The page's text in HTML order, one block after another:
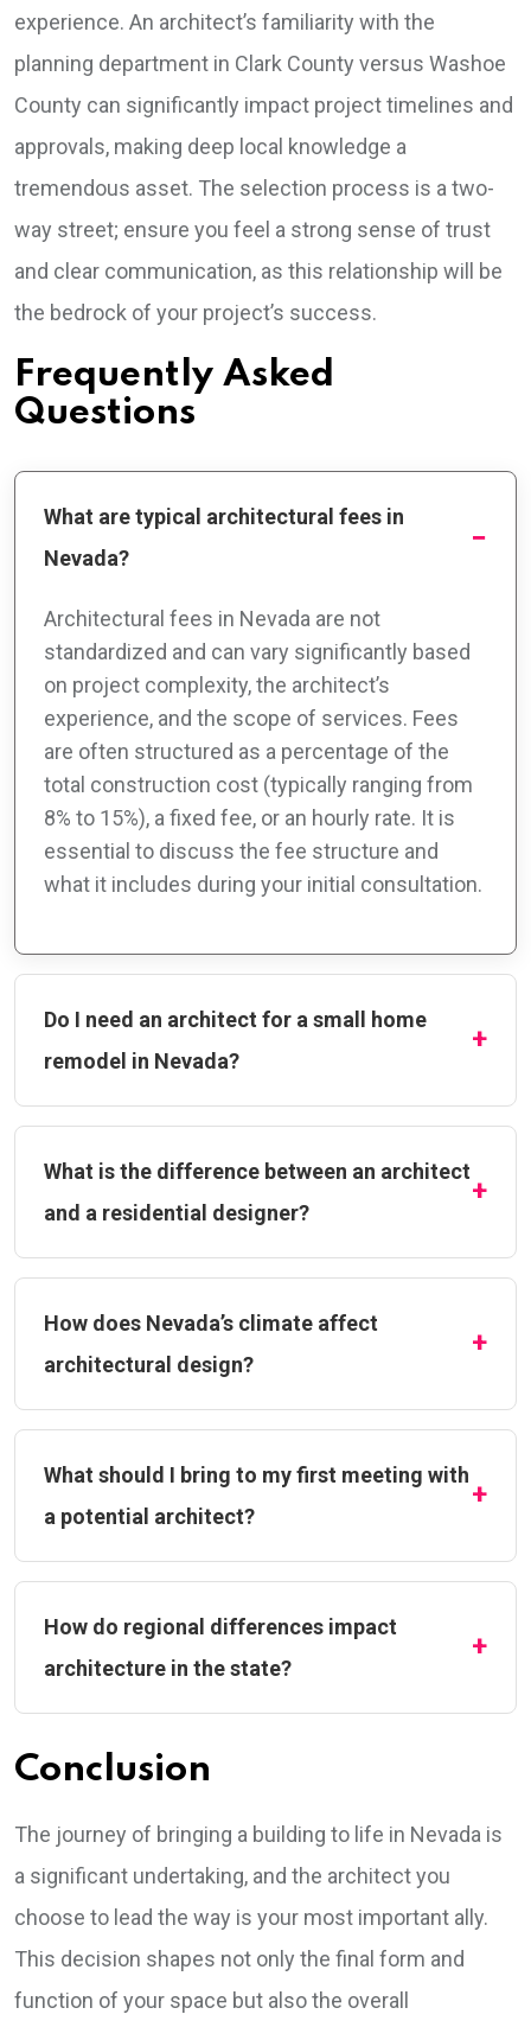
experience. An architect’s familiarity with the
planning department in Clark County versus Washoe
County can significantly impact project timelines and
approvals, making deep local knowledge a
tremendous asset. The selection process is a two-
way street; ensure you feel a strong sense of trust
and clear communication, as this relationship will be
the bedrock of your project’s success.
Frequently Asked
Questions
What are typical architectural fees in
Nevada?
Architectural fees in Nevada are not
standardized and can vary significantly based
on project complexity, the architect’s
experience, and the scope of services. Fees
are often structured as a percentage of the
total construction cost (typically ranging from
8% to 15%), a fixed fee, or an hourly rate. It is
essential to discuss the fee structure and
what it includes during your initial consultation.
Do I need an architect for a small home
remodel in Nevada?
What is the difference between an architect
and a residential designer?
How does Nevada’s climate affect
architectural design?
What should I bring to my first meeting with
a potential architect?
How do regional differences impact
architecture in the state?
Conclusion
The journey of bringing a building to life in Nevada is
a significant undertaking, and the architect you
choose to lead the way is your most important ally.
This decision shapes not only the final form and
function of your space but also the overall